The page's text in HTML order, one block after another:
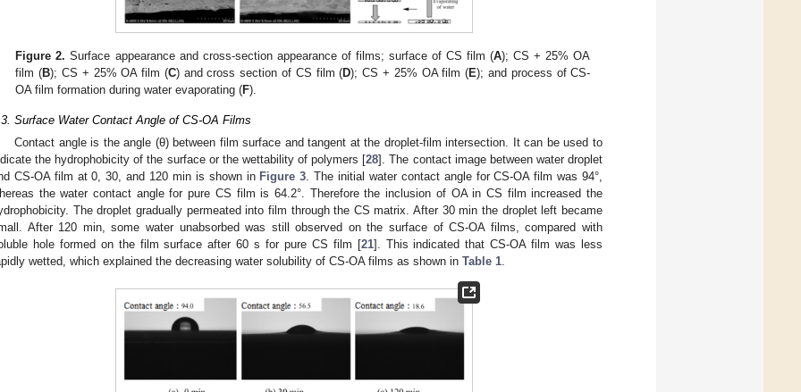
Figure 2. Surface appearance and cross-section appearance of films; surface of CS film (A); CS + 25% OA
film (B); CS + 25% OA film (C) and cross section of CS film (D); CS + 25% OA film (E); and process of CS-
OA film formation during water evaporating (F).
Surface Water Contact Angle of CS-OA Films
Contact angle is the angle (θ) between film surface and tangent at the droplet-film intersection. It can be used to
the hydrophobicity of the surface or the wettability of polymers [28]. The contact image between water droplet
CS-OA film at 0, 30, and 120 min is shown in Figure 3. The initial water contact angle for CS-OA film was 94°,
the water contact angle for pure CS film is 64.2°. Therefore the inclusion of OA in CS film increased the
The droplet gradually permeated into film through the CS matrix. After 30 min the droplet left became
After 120 min, some water unabsorbed was still observed on the surface of CS-OA films, compared with
hole formed on the film surface after 60 s for pure CS film [21]. This indicated that CS-OA film was less
wetted, which explained the decreasing water solubility of CS-OA films as shown in Table 1.